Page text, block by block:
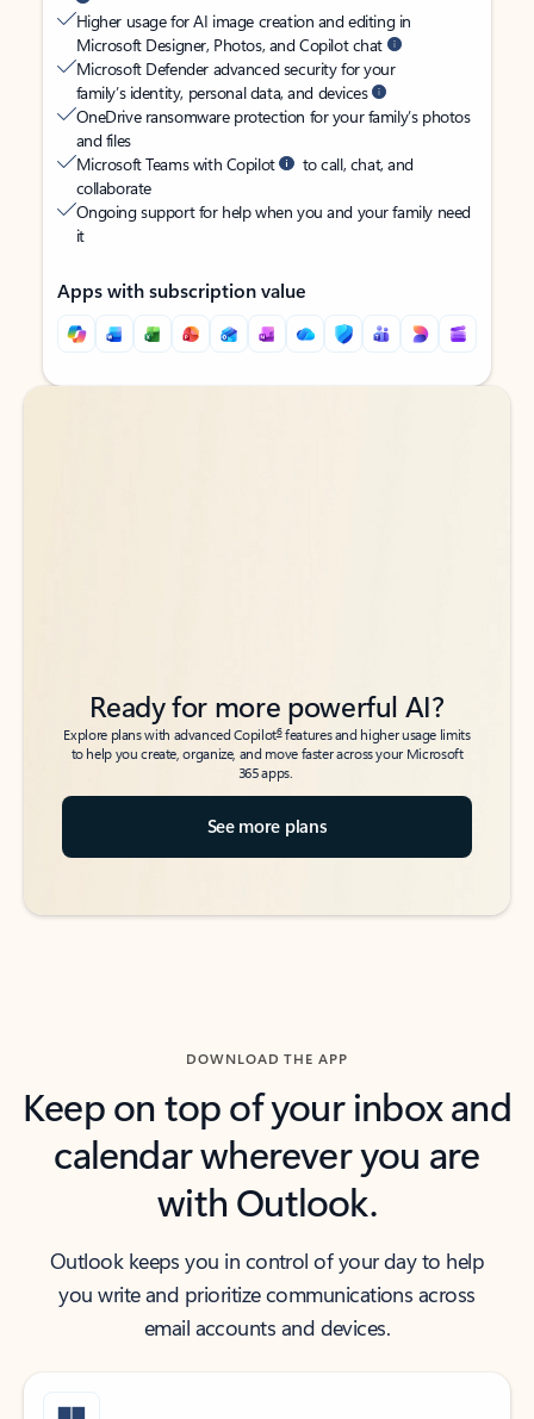
Higher usage for AI image creation and editing in
Microsoft Designer, Photos, and Copilot chat
Microsoft Defender advanced security for your
family’s identity, personal data, and devices
OneDrive ransomware protection for your family’s photos
and files
Microsoft Teams with Copilot
to call, chat, and
collaborate
Ongoing support for help when you and your family need
it
Apps with subscription value
Back to tabs
Back to tabs
Ready for more powerful AI?
Explore plans with advanced Copilot6features and higher usage limits
to help you create, organize, and move faster across your Microsoft
365 apps.
See more plans
DOWNLOAD THE APP
Keep on top of your inbox and
calendar wherever you are
with Outlook.
Outlook keeps you in control of your day to help
you write and prioritize communications across
email accounts and devices.